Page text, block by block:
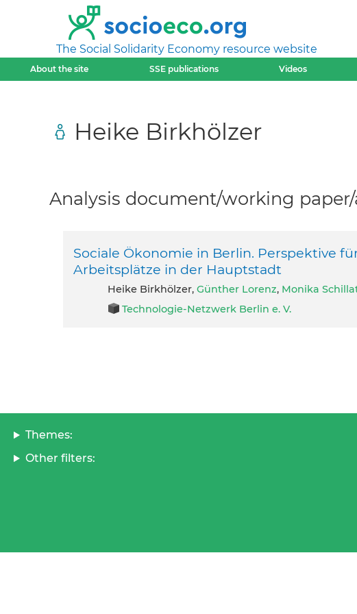
The Social Solidarity Economy resource website
About the site SSE publications Videos
Heike Birkhölzer
Analysis document/working
Sociale Ökonomie in Berlin. Perspektive
Arbeitsplätze in der Hauptstadt
Heike Birkhölzer, Günther Lorenz, Monika
Technologie-Netzwerk Berlin e. V.
Themes:
Other filters: